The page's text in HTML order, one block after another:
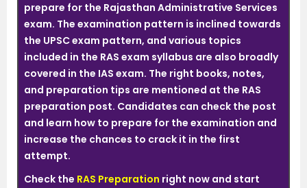
prepare for the Rajasthan Administrative Services
exam. The examination pattern is inclined towards
the UPSC exam pattern, and various topics
included in the RAS exam syllabus are also broadly
covered in the IAS exam. The right books, notes,
and preparation tips are mentioned at the RAS
preparation post. Candidates can check the post
and learn how to prepare for the examination and
increase the chances to crack it in the first
attempt.
Check the RAS Preparation right now and start